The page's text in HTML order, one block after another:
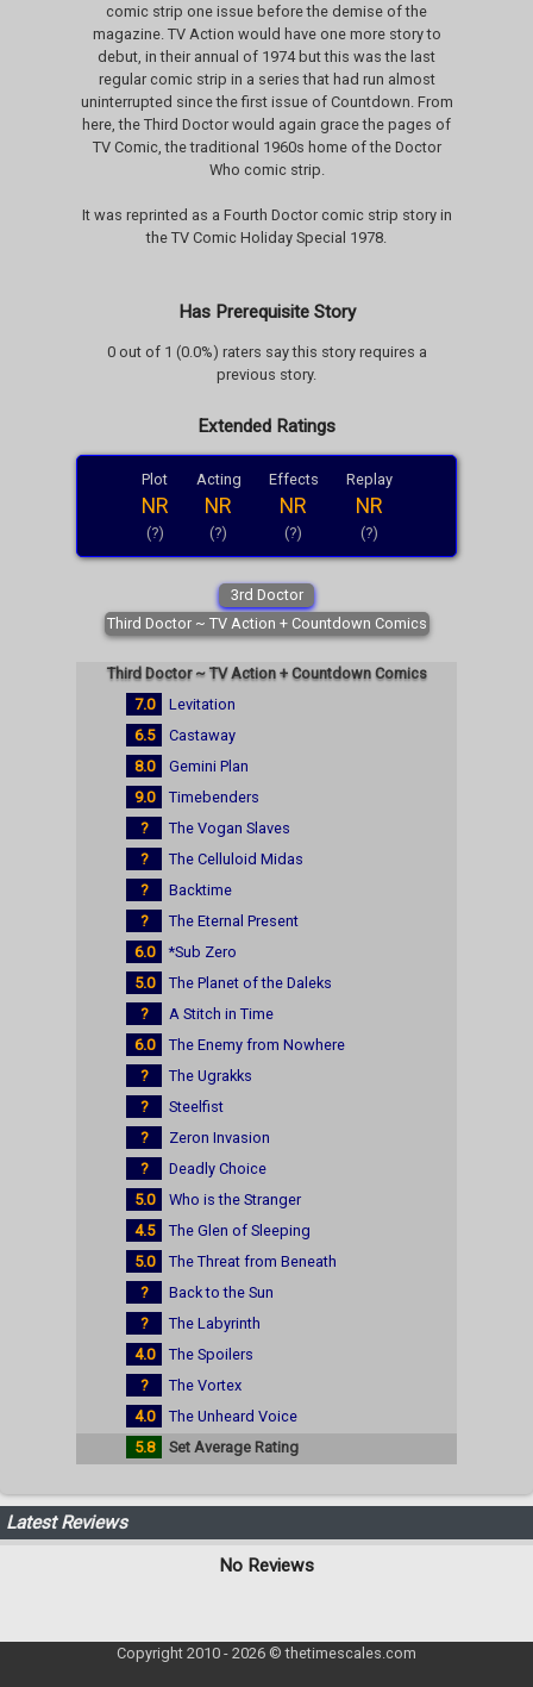
comic strip one issue before the demise of the
magazine. TV Action would have one more story to
debut, in their annual of 1974 but this was the last
regular comic strip in a series that had run almost
uninterrupted since the first issue of Countdown. From
here, the Third Doctor would again grace the pages of
TV Comic, the traditional 1960s home of the Doctor
Who comic strip.
It was reprinted as a Fourth Doctor comic strip story in
the TV Comic Holiday Special 1978.
Has Prerequisite Story
0 out of 1 (0.0%) raters say this story requires a
previous story.
Extended Ratings
Plot
NR
(?)
Acting
NR
(?)
Effects
NR
(?)
Replay
NR
(?)
3rd Doctor
Third Doctor ~ TV Action + Countdown Comics
Third Doctor ~ TV Action + Countdown Comics
7.0
Levitation
6.5
Castaway
8.0
Gemini Plan
9.0
Timebenders
?
The Vogan Slaves
?
The Celluloid Midas
?
Backtime
?
The Eternal Present
6.0
*Sub Zero
5.0
The Planet of the Daleks
?
A Stitch in Time
6.0
The Enemy from Nowhere
?
The Ugrakks
?
Steelfist
?
Zeron Invasion
?
Deadly Choice
5.0
Who is the Stranger
4.5
The Glen of Sleeping
5.0
The Threat from Beneath
?
Back to the Sun
?
The Labyrinth
4.0
The Spoilers
?
The Vortex
4.0
The Unheard Voice
5.8
Set Average Rating
Latest Reviews
No Reviews
Copyright 2010 - 2026 © thetimescales.com